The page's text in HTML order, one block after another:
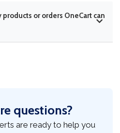
or orders OneCart can
questions?
are ready to help you